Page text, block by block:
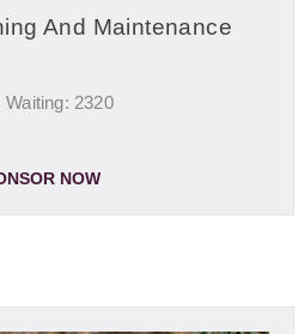
And Maintenance
Waiting: 2320
NOW